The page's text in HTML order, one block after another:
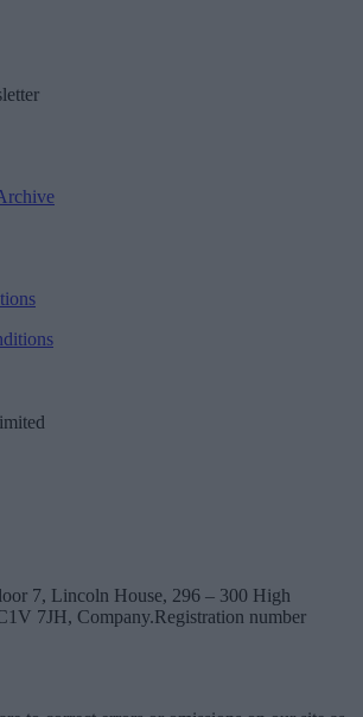
7, Lincoln House, 296 – 300 High
7JH, Company.Registration number